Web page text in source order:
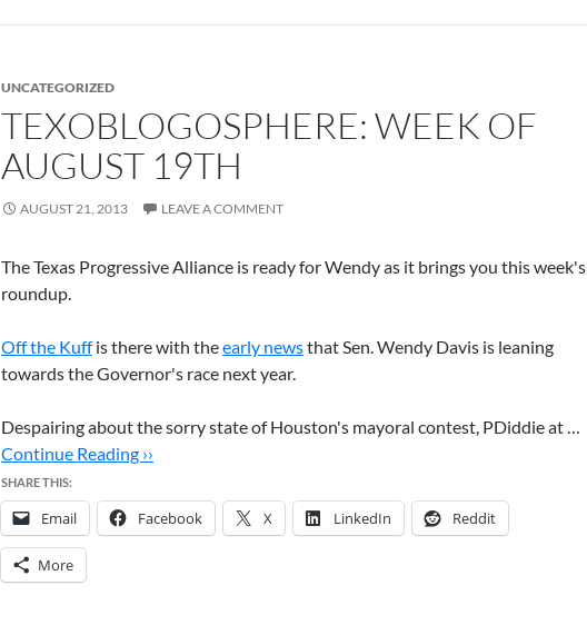
UNCATEGORIZED
TEXOBLOGOSPHERE: WEEK OF
AUGUST 19TH
AUGUST 21, 2013 LEAVE A COMMENT
The Texas Progressive Alliance is ready for Wendy as it brings you this week's
roundup.
Off the Kuffis there with theearly newsthat Sen. Wendy Davis is leaning
towards the Governor's race next year.
Despairing about the sorry state of Houston's mayoral contest, PDiddie at …
Continue Reading ››
SHARE THIS:
Email Facebook X LinkedIn Reddit
More